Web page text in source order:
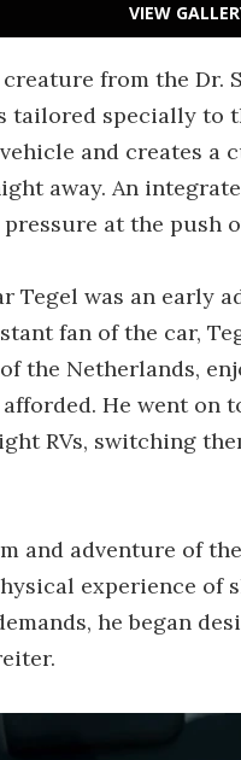
VIEW
from the Dr.
tailored specially to
and creates a
away. An
at the push
Tegel was an early
fan of the car,
the Netherlands,
He went on
RVs, switching
and adventure of
experience of
he began